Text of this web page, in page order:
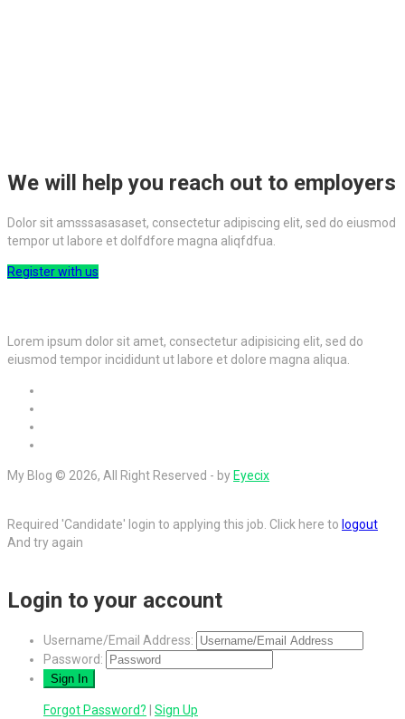
We will help you reach out to employers
Dolor sit amsssasasaset, consectetur adipiscing elit, sed do eiusmod
tempor ut labore et dolfdfore magna aliqfdfua.
Register with us
Lorem ipsum dolor sit amet, consectetur adipisicing elit, sed do
eiusmod tempor incididunt ut labore et dolore magna aliqua.
My Blog © 2026, All Right Reserved - by Eyecix
Required 'Candidate' login to applying this job. Click here to logout
And try again
Login to your account
Username/Email Address:
Password:
Forgot Password? Sign Up